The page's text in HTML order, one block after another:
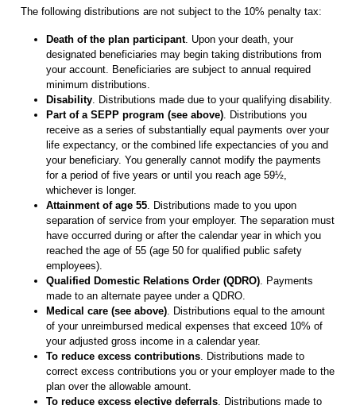
The following distributions are not subject to the 10% penalty tax:
Death of the plan participant. Upon your death, your
designated beneficiaries may begin taking distributions from
your account. Beneficiaries are subject to annual required
minimum distributions.
Disability. Distributions made due to your qualifying disability.
Part of a SEPP program (see above). Distributions you
receive as a series of substantially equal payments over your
life expectancy, or the combined life expectancies of you and
your beneficiary. You generally cannot modify the payments
for a period of five years or until you reach age 59½,
whichever is longer.
Attainment of age 55. Distributions made to you upon
separation of service from your employer. The separation must
have occurred during or after the calendar year in which you
reached the age of 55 (age 50 for qualified public safety
employees).
Qualified Domestic Relations Order (QDRO). Payments
made to an alternate payee under a QDRO.
Medical care (see above). Distributions equal to the amount
of your unreimbursed medical expenses that exceed 10% of
your adjusted gross income in a calendar year.
To reduce excess contributions. Distributions made to
correct excess contributions you or your employer made to the
plan over the allowable amount.
To reduce excess elective deferrals. Distributions made to